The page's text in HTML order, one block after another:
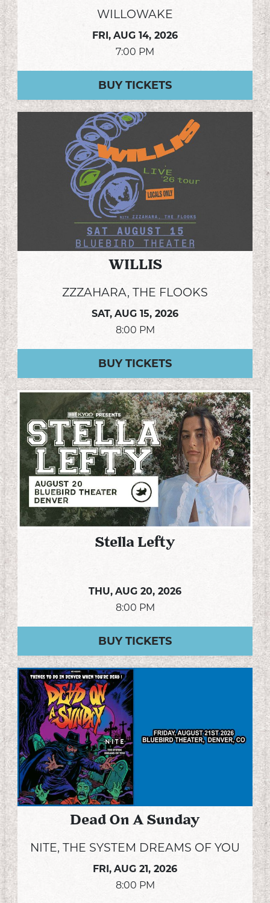
WILLOWAKE
FRI, AUG 14, 2026
7:00 PM
BUY TICKETS
WILLIS
ZZZAHARA, THE FLOOKS
SAT, AUG 15, 2026
8:00 PM
BUY TICKETS
Stella Lefty
THU, AUG 20, 2026
8:00 PM
BUY TICKETS
Dead On A Sunday
NITE, THE SYSTEM DREAMS OF YOU
FRI, AUG 21, 2026
8:00 PM